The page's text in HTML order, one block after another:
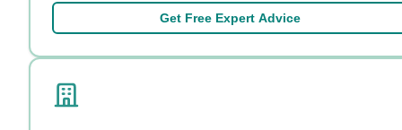
Get Free Expert Advice